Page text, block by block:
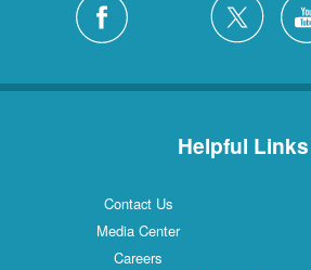
Helpful Links
Contact Us
Media Center
Careers